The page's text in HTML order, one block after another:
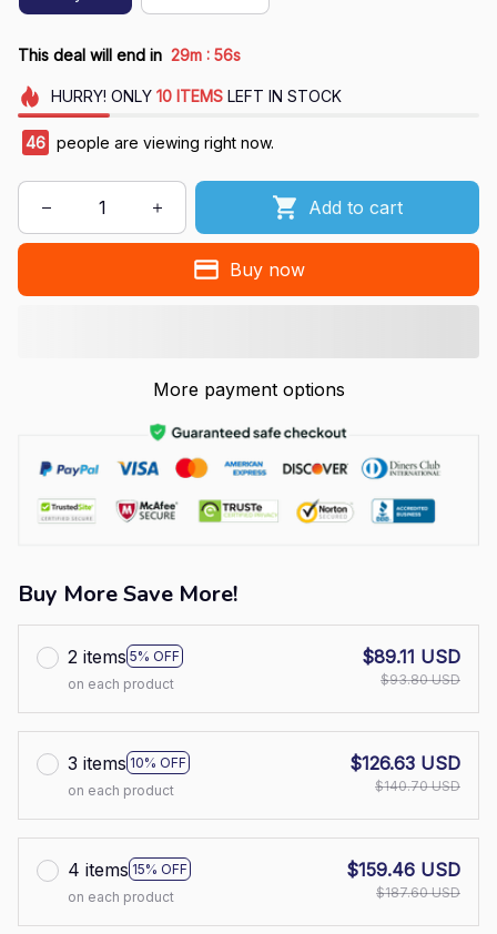
This deal will end in 29m : 55s
HURRY! ONLY 10 ITEMSLEFT IN STOCK
46 people are viewing right now.
Add to cart
Buy now
More payment options
Buy More Save More!
2 items 5% OFF
on each product
$89.11 USD
$93.80 USD
3 items 10% OFF
on each product
$126.63 USD
$140.70 USD
4 items 15% OFF
on each product
$159.46 USD
$187.60 USD